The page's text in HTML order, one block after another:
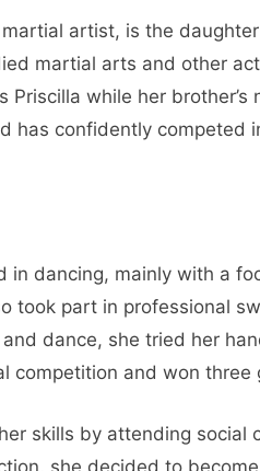
artist, is the daughter
martial arts and other
while her brother’s
has confidently competed
in dancing, mainly with a
took part in professional
dance, she tried her
competition and won three
skills by attending social
she decided to